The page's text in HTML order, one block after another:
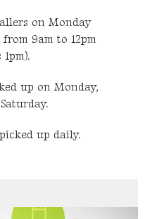
on Monday
9am to 12pm
up on Monday,
up daily.